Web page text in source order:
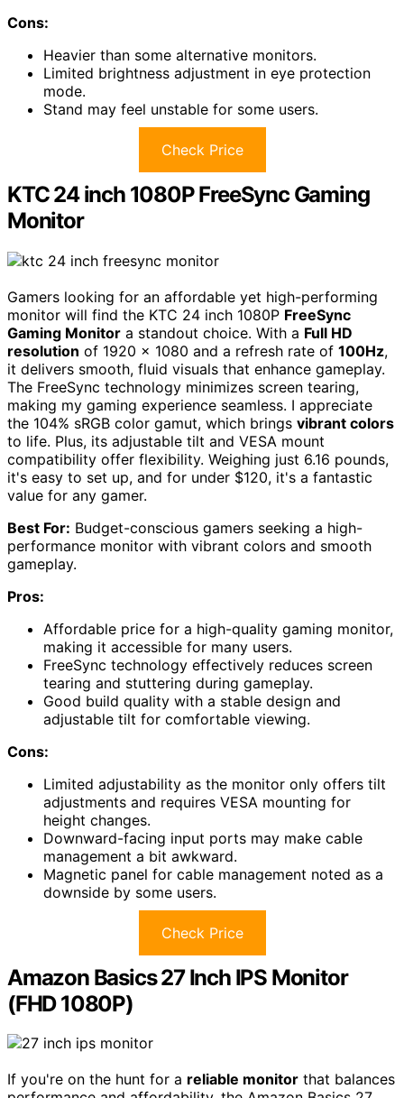
Cons:
Heavier than some alternative monitors.
Limited brightness adjustment in eye protection
mode.
Stand may feel unstable for some users.
Check Price
KTC 24 inch 1080P FreeSync Gaming
Monitor
Gamers looking for an affordable yet high-performing
monitor will find the KTC 24 inch 1080P FreeSync
Gaming Monitor a standout choice. With a Full HD
resolution of 1920 x 1080 and a refresh rate of 100Hz,
it delivers smooth, fluid visuals that enhance gameplay.
The FreeSync technology minimizes screen tearing,
making my gaming experience seamless. I appreciate
the 104% sRGB color gamut, which brings vibrant colors
to life. Plus, its adjustable tilt and VESA mount
compatibility offer flexibility. Weighing just 6.16 pounds,
it's easy to set up, and for under $120, it's a fantastic
value for any gamer.
Best For: Budget-conscious gamers seeking a high-
performance monitor with vibrant colors and smooth
gameplay.
Pros:
Affordable price for a high-quality gaming monitor,
making it accessible for many users.
FreeSync technology effectively reduces screen
tearing and stuttering during gameplay.
Good build quality with a stable design and
adjustable tilt for comfortable viewing.
Cons:
Limited adjustability as the monitor only offers tilt
adjustments and requires VESA mounting for
height changes.
Downward-facing input ports may make cable
management a bit awkward.
Magnetic panel for cable management noted as a
downside by some users.
Check Price
Amazon Basics 27 Inch IPS Monitor
(FHD 1080P)
If you're on the hunt for a reliable monitor that balances